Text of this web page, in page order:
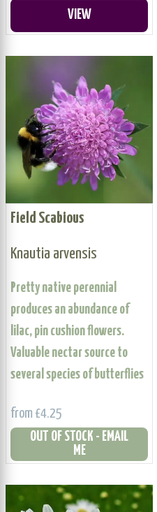
VIEW
Field Scabious
Knautia arvensis
Pretty native perennial
produces an abundance of
lilac, pin cushion flowers.
Valuable nectar source to
several species of butterflies
from £4.25
OUT OF STOCK - EMAIL
ME